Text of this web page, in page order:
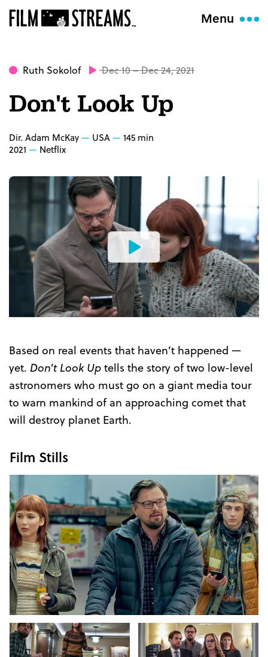
Menu
Ruth Sokolof Dec 10 – Dec 24, 2021
Don't Look Up
Dir. Adam McKay USA
145 min
2021
Netflix
Watch
the
Trailer
Based on real events that haven’t happened —
yet. Don't Look Uptells the story of two low-level
astronomers who must go on a giant media tour
to warn mankind of an approaching comet that
will destroy planet Earth.
Film Stills